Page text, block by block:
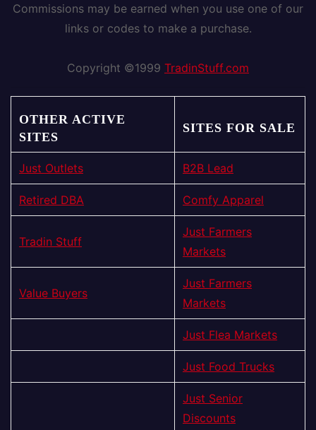
Commissions may be earned when you use one of our
links or codes to make a purchase.
Copyright ©1999 TradinStuff.com
OTHER ACTIVE
SITES
SITES FOR SALE
Just Outlets B2B Lead
Retired DBA Comfy Apparel
Tradin Stuff
Just Farmers
Markets
Value Buyers
Just Farmers
Markets
Just Flea Markets
Just Food Trucks
Just Senior
Discounts